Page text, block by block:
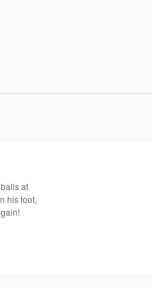
at
his foot,